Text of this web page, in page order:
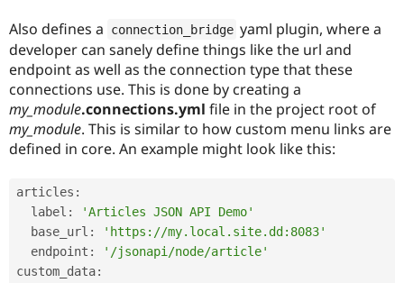
Drupal for
Healthcare
Drupal for
Modules
Recipes
Forum
Slack
Newsletters
Drupal
Also defines a connection_bridge yaml plugin, where a
developer can sanely define things like the url and
endpoint as well as the connection type that these
connections use. This is done by creating a
my_module.connections.yml file in the project root of
my_module. This is similar to how custom menu links are
defined in core. An example might look like this:
articles :
  label
:
'Articles JSON API Demo'
  base_url
:
'https://my.local.site.dd:8083'
  endpoint
:
'/jsonapi/node/article'
custom_data: